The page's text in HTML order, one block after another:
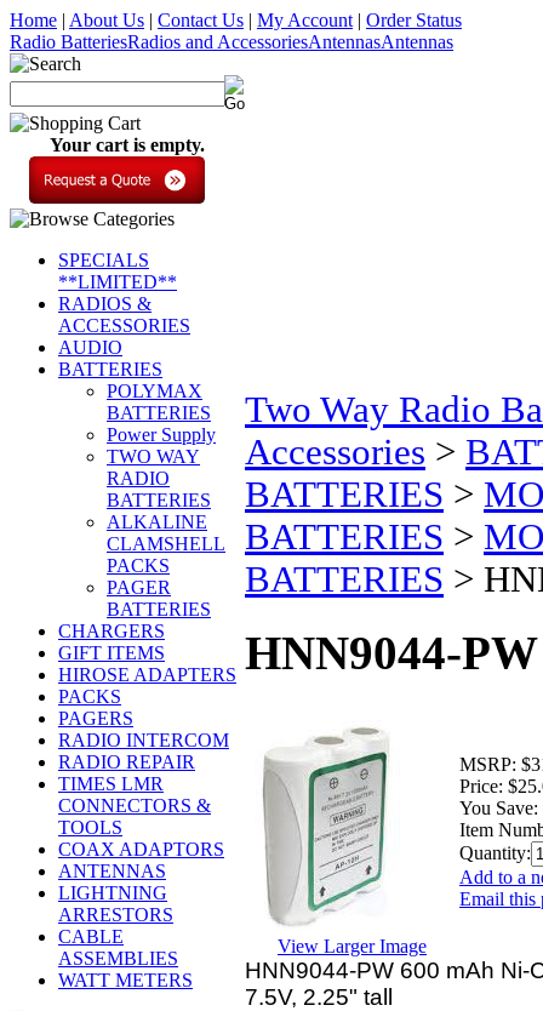
Home | About Us | Contact Us | My Account | Order Status
Radio BatteriesRadios and AccessoriesAntennasAntennas
Your cart is empty.
SPECIALS
**LIMITED**
RADIOS &
ACCESSORIES
AUDIO
BATTERIES
POLYMAX
BATTERIES
Power Supply
TWO WAY
RADIO
BATTERIES
ALKALINE
CLAMSHELL
PACKS
PAGER
BATTERIES
CHARGERS
GIFT ITEMS
HIROSE ADAPTERS
PACKS
PAGERS
RADIO INTERCOM
RADIO REPAIR
TIMES LMR
CONNECTORS &
TOOLS
COAX ADAPTORS
ANTENNAS
LIGHTNING
ARRESTORS
CABLE
ASSEMBLIES
WATT METERS
Two Way Radio
Accessories >
BATTERIES >
BATTERIES >
BATTERIES >
HNN9044-
View Larger Image
MSRP:
Price:
You Save:
Item
Quantity:
Add to a
Email this
HNN9044-PW 600 mAh Ni-
7.5V, 2.25" tall